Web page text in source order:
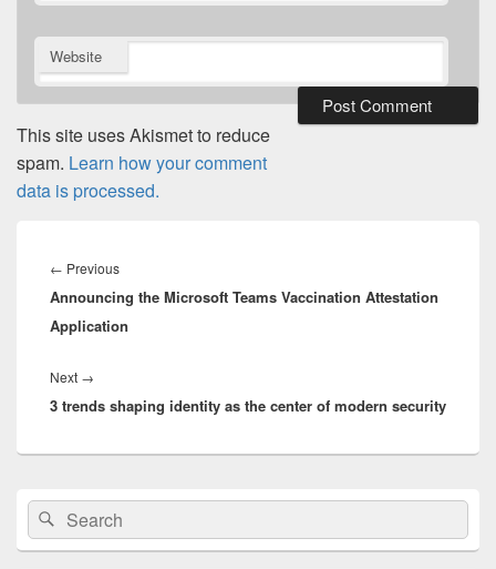
Website
This site uses Akismet to reduce
spam. Learn how your comment
data is processed.
navigation
← PreviousPrevious
post:
Announcing the Microsoft Teams Vaccination Attestation
Application
Next →
post:
3 trends shaping identity as the center of modern security
Primary
Sidebar
Widget
Area
Search
for:
Search